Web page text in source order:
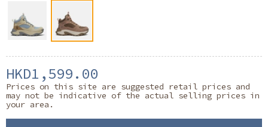
HKD1,599.00
Prices on this site are suggested retail prices and
may not be indicative of the actual selling prices in
your area.